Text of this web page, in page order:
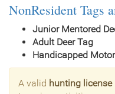
NonResident Tags
Junior Mentored
Adult Deer Tag
Handicapped
A valid hunting license